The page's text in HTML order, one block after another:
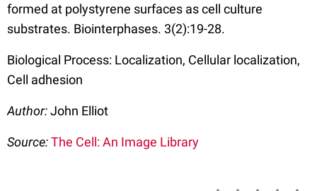
formed at polystyrene surfaces as cell culture
substrates. Biointerphases. 3(2):19-28.
Biological Process: Localization, Cellular localization,
Cell adhesion
Author:John Elliot
Source:The Cell: An Image Library